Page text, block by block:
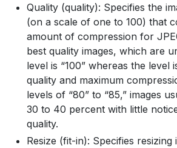
Quality (quality): Specifies the
(on a scale of one to 100) that
amount of compression for
best quality images, which are
level is “100” whereas the level
quality and maximum
levels of “80” to “85,” images
30 to 40 percent with little
quality.
Resize (fit-in): Specifies resizing